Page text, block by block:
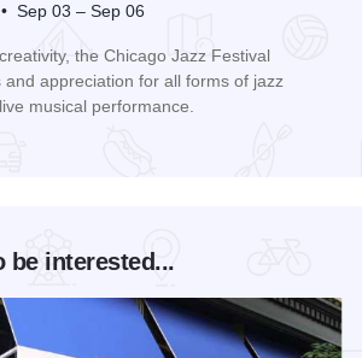
Sep 03 – Sep 06
the Chicago Jazz Festival
appreciation for all forms of jazz
musical performance.
be interested...